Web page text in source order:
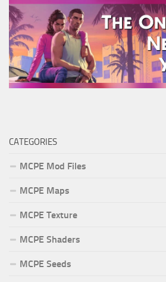
CATEGORIES
MCPE Mod Files
MCPE Maps
MCPE Texture
MCPE Shaders
MCPE Seeds